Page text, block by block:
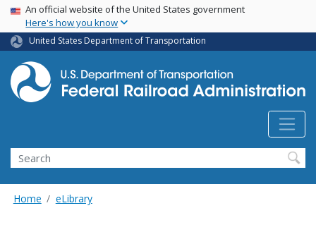
Skip
main
content
USA Banner
An official website of the United States government
Here's how you know
United States Department of Transportation
Search
Home eLibrary